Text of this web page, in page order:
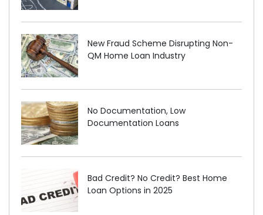
New Fraud Scheme Disrupting Non-
QM Home Loan Industry
No Documentation, Low
Documentation Loans
Bad Credit? No Credit? Best Home
Loan Options in 2025